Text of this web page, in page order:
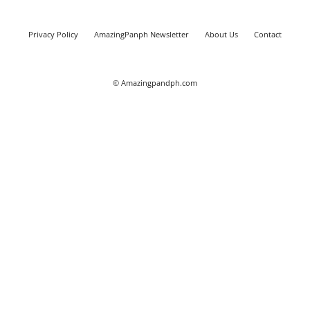
Privacy Policy AmazingPanph Newsletter About Us Contact
© Amazingpandph.com